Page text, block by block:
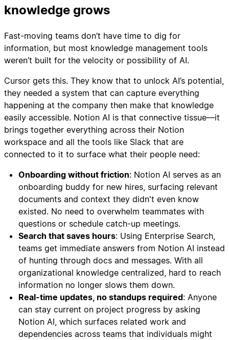
knowledge grows
Fast-moving teams don’t have time to dig for
information, but most knowledge management tools
weren’t built for the velocity or possibility of AI.
Cursor gets this. They know that to unlock AI’s potential,
they needed a system that can capture everything
happening at the company then make that knowledge
easily accessible. Notion AI is that connective tissue—it
brings together everything across their Notion
workspace and all the tools like Slack that are
connected to it to surface what their people need:
Onboarding without friction: Notion AI serves as an
onboarding buddy for new hires, surfacing relevant
documents and context they didn't even know
existed. No need to overwhelm teammates with
questions or schedule catch-up meetings.
Search that saves hours: Using Enterprise Search,
teams get immediate answers from Notion AI instead
of hunting through docs and messages. With all
organizational knowledge centralized, hard to reach
information no longer slows them down.
Real-time updates, no standups required: Anyone
can stay current on project progress by asking
Notion AI, which surfaces related work and
dependencies across teams that individuals might